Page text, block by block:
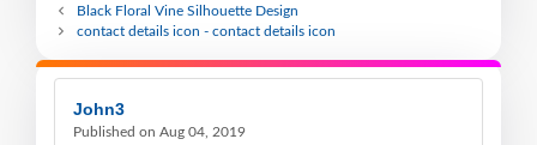
Black Floral Vine Silhouette Design
contact details icon - contact details icon
John3
Published on Aug 04, 2019